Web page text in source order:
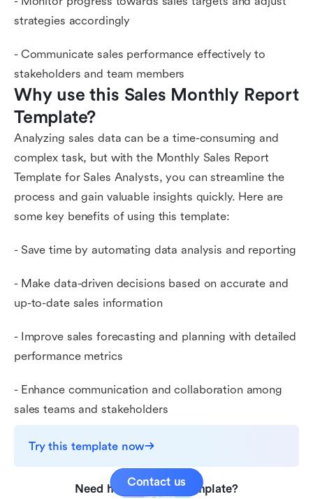
strategies accordingly
- Communicate sales performance effectively to
stakeholders and team members
Why use this Sales Monthly Report
Template?
Analyzing sales data can be a time-consuming and
complex task, but with the Monthly Sales Report
Template for Sales Analysts, you can streamline the
process and gain valuable insights quickly. Here are
some key benefits of using this template:
- Save time by automating data analysis and reporting
- Make data-driven decisions based on accurate and
up-to-date sales information
- Improve sales forecasting and planning with detailed
performance metrics
- Enhance communication and collaboration among
sales teams and stakeholders
Try this template now
Need help with this template?
Contact us